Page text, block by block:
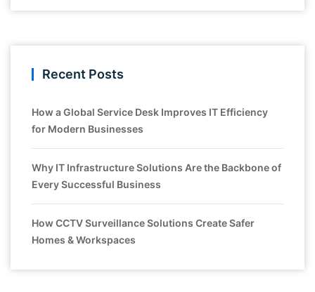
Recent Posts
How a Global Service Desk Improves IT Efficiency
for Modern Businesses
Why IT Infrastructure Solutions Are the Backbone of
Every Successful Business
How CCTV Surveillance Solutions Create Safer
Homes & Workspaces